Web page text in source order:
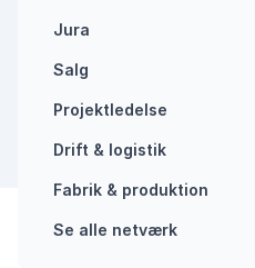
Jura
Salg
Projektledelse
Drift & logistik
Fabrik & produktion
Se alle netværk